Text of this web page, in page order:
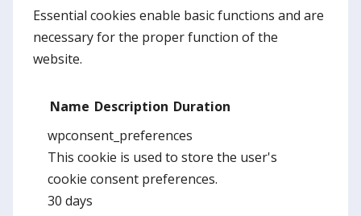
Essential cookies enable basic functions and are
necessary for the proper function of the
website.
Name Description Duration
wpconsent_preferences
This cookie is used to store the user's
cookie consent preferences.
30 days